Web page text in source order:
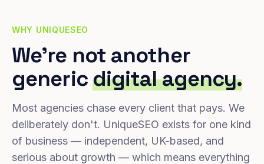
WHY UNIQUESEO
We're not another
genericdigital agency.
Most agencies chase every client that pays. We
deliberately don't. UniqueSEO exists for one kind
of business — independent, UK-based, and
serious about growth — which means everything